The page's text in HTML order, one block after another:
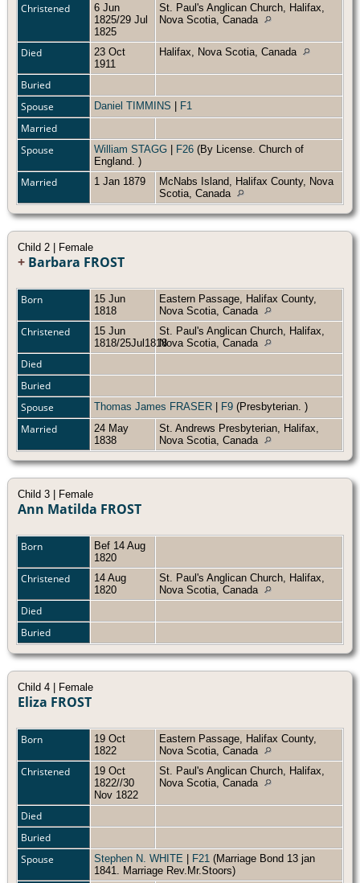
Christened
6 Jun
1825/29 Jul
1825
St. Paul's Anglican Church, Halifax,
Nova Scotia, Canada
Died
23 Oct
1911
Halifax, Nova Scotia, Canada
Buried
Spouse
Daniel TIMMINS F1
Married
Spouse
William STAGG F26 (By License. Church of
England. )
Married 1 Jan 1879
McNabs Island, Halifax County, Nova
Scotia, Canada
Child 2 | Female
+ Barbara FROST
Born
15 Jun
1818
Eastern Passage, Halifax County,
Nova Scotia, Canada
Christened
15 Jun
1818/25Jul1818
St. Paul's Anglican Church, Halifax,
Nova Scotia, Canada
Died
Buried
Spouse
Thomas James FRASER F9 (Presbyterian. )
Married
24 May
1838
St. Andrews Presbyterian, Halifax,
Nova Scotia, Canada
Child 3 | Female
Ann Matilda FROST
Born
Bef 14 Aug
1820
Christened
14 Aug
1820
St. Paul's Anglican Church, Halifax,
Nova Scotia, Canada
Died
Buried
Child 4 | Female
Eliza FROST
Born
19 Oct
1822
Eastern Passage, Halifax County,
Nova Scotia, Canada
Christened
19 Oct
1822//30
Nov 1822
St. Paul's Anglican Church, Halifax,
Nova Scotia, Canada
Died
Buried
Spouse
Stephen N. WHITE F21 (Marriage Bond 13 jan
1841. Marriage Rev.Mr.Stoors)